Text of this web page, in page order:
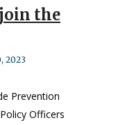
the
2023
Prevention
Officers